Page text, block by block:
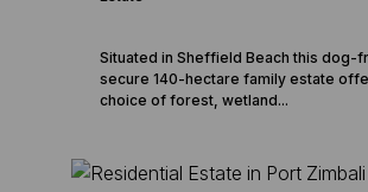
Situated in Sheffield Beach this dog-
secure 140-hectare family estate
choice of forest, wetland...